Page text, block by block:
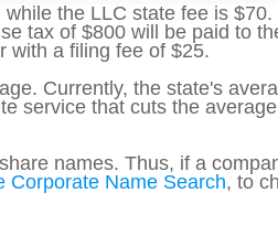
the LLC state fee is $70.
tax of $800 will be paid to
with a filing fee of $25.
Currently, the state's
service that cuts the
names. Thus, if a
Corporate Name Search, to